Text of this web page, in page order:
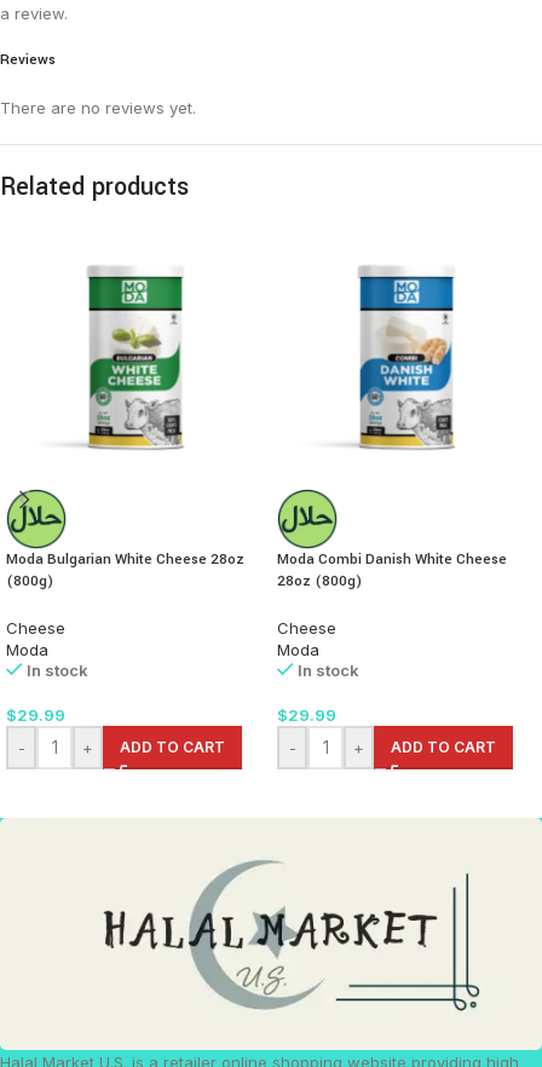
Reviews
There are no reviews yet.
a review.
Related products
Moda Bulgarian White Cheese 28oz
(800g)
Cheese
Moda
In stock
$29.99
-
+ ADD TO CART
Moda Combi Danish White Cheese
28oz (800g)
Cheese
Moda
In stock
$29.99
-
+ ADD TO CART
Halal Market U.S. is a retailer online shopping website providing high